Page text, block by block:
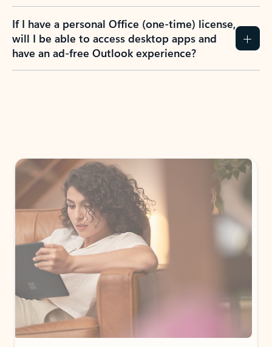
If I have a personal Office (one-time) license,
will I be able to access desktop apps and
have an ad-free Outlook experience?